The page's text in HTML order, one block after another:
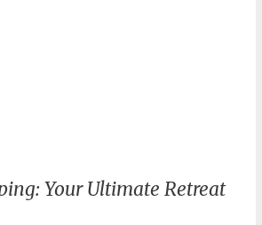
Your Ultimate Retreat